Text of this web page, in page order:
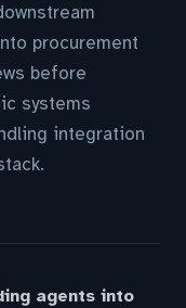
procurement
before
systems
integration
agents into